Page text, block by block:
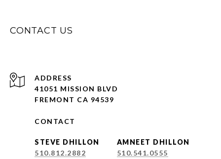
CONTACT US
ADDRESS
41051 MISSION BLVD
FREMONT CA 94539
CONTACT
STEVE DHILLON
510.812.2882
AMNEET DHILLON
510.541.0555